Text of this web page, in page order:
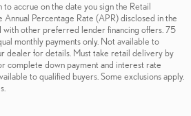
to accrue on the date you sign the Retail
Annual Percentage Rate (APR) disclosed in the
with other preferred lender financing offers. 75
monthly payments only. Not available to
dealer for details. Must take retail delivery by
complete down payment and interest rate
to qualified buyers. Some exclusions apply.